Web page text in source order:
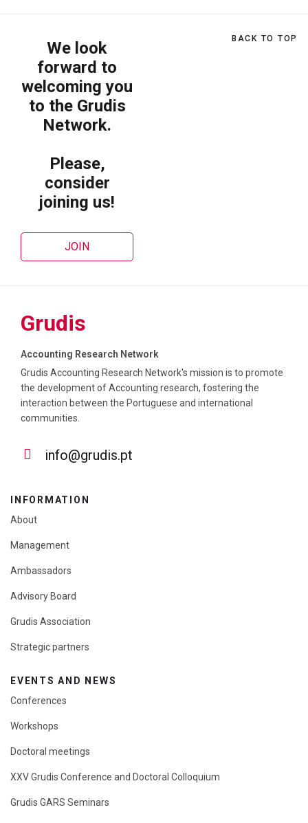
We look
forward to
welcoming you
to the Grudis
Network.
Please,
consider
joining us!
JOIN
BACK TO TOP
Grudis
Accounting Research Network
Grudis Accounting Research Network's mission is to promote
the development of Accounting research, fostering the
interaction between the Portuguese and international
communities.
info@grudis.pt
INFORMATION
About
Management
Ambassadors
Advisory Board
Grudis Association
Strategic partners
EVENTS AND NEWS
Conferences
Workshops
Doctoral meetings
XXV Grudis Conference and Doctoral Colloquium
Grudis GARS Seminars